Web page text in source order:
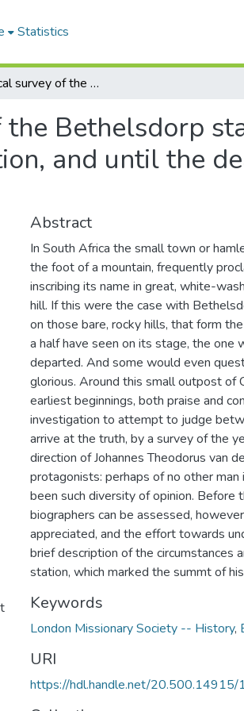
Statistics
An historical survey of the Bethelsdorp station of the London Missionary Society, from its inception, and until the death of Doctor van der Kemp, in 1811
Bethelsdorp
and until the
Abstract
In South Africa the small town or
the foot of a mountain, frequently
inscribing its name in great, white-
hill. If this were the case with
on those bare, rocky hills, that form
a half have seen on its stage, the one
departed. And some would even
glorious. Around this small outpost of
earliest beginnings, both praise and
investigation to attempt to judge
arrive at the truth, by a survey of the
direction of Johannes Theodorus van
protagonists: perhaps of no other
been such diversity of opinion. Before
biographers can be assessed,
appreciated, and the effort towards
brief description of the
station, which marked the summt of
Keywords
London Missionary Society -- History,
URI
https://hdl.handle.net/20.500.14915/